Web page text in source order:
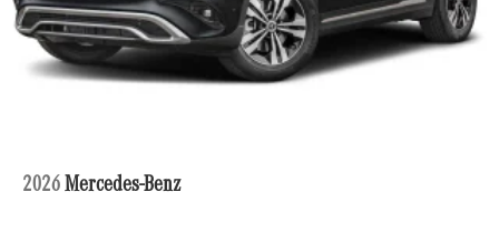
2026 Mercedes-Benz